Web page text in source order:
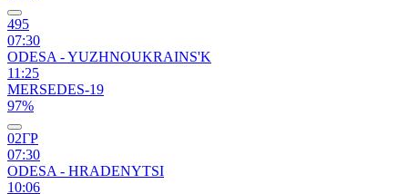
495
07:30
ODESA - YUZHNOUKRAINS'K
11:25
MERSEDES-19
97%
02ГР
07:30
ODESA - HRADENYTSI
10:06